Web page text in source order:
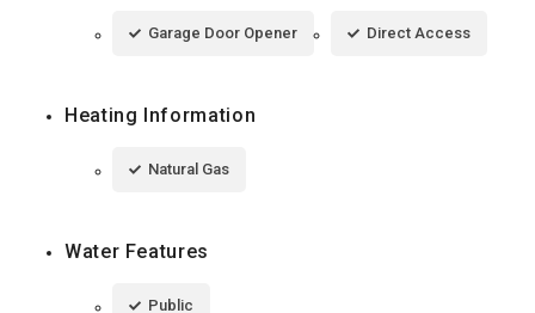
Garage Door Opener Direct Access
Heating Information
Natural Gas
Water Features
Public